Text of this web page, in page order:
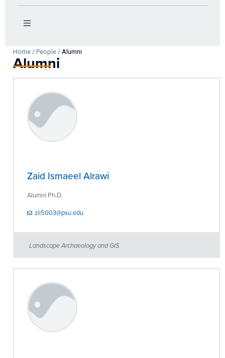
Home / People / Alumni
Alumni
Zaid Ismaeel Alrawi
Alumni Ph.D.
zii5003@psu.edu
Landscape Archaeology and GIS